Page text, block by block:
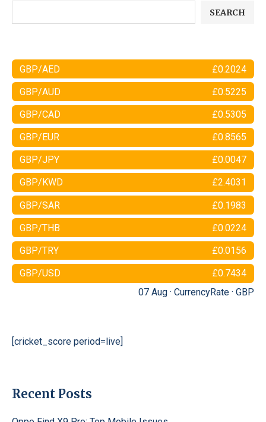
SEARCH
GBP/AED £0.2024
GBP/AUD £0.5225
GBP/CAD £0.5305
GBP/EUR £0.8565
GBP/JPY £0.0047
GBP/KWD £2.4031
GBP/SAR £0.1983
GBP/THB £0.0224
GBP/TRY £0.0156
GBP/USD
£0.7434
07 Aug · CurrencyRate · GBP
[cricket_score period=live]
Recent Posts